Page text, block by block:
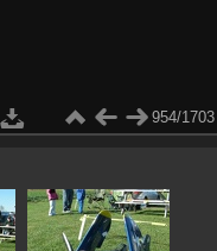
954/1703